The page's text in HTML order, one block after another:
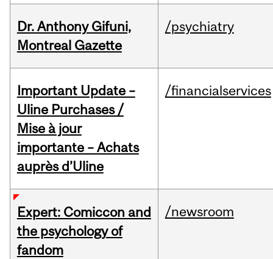
Dr. Anthony Gifuni,
Montreal Gazette
/psychiatry
Important Update –
Uline Purchases /
Mise à jour
importante – Achats
auprès d’Uline
/financialservices
Expert: Comiccon and
the psychology of
fandom
/newsroom